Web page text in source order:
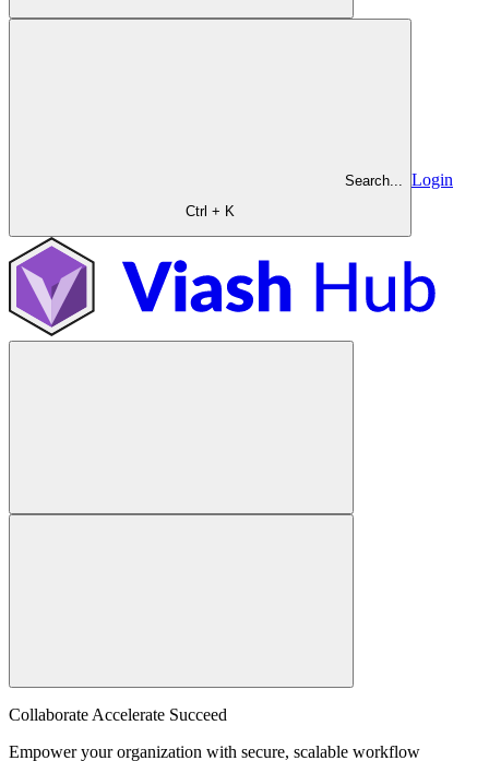
Search...
Ctrl + K
Login
Collaborate Accelerate Succeed
Empower your organization with secure, scalable workflow